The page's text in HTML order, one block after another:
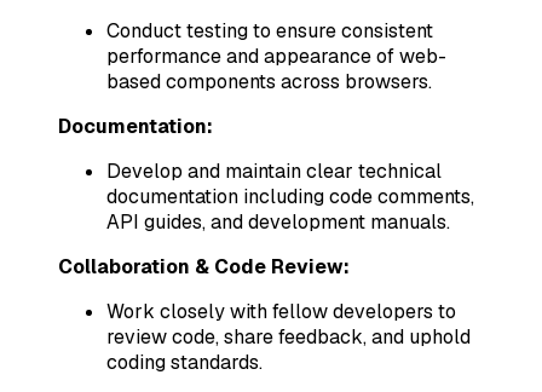
Conduct testing to ensure consistent
performance and appearance of web-
based components across browsers.
Documentation:
Develop and maintain clear technical
documentation including code comments,
API guides, and development manuals.
Collaboration & Code Review:
Work closely with fellow developers to
review code, share feedback, and uphold
coding standards.